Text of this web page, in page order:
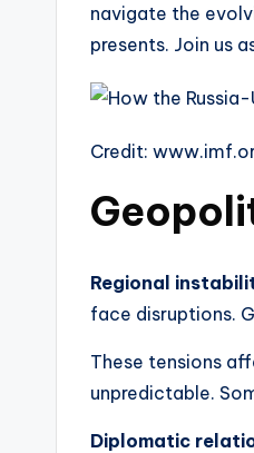
navigate the
presents. Join us
Credit:
Regional
face disruptions.
These tensions
unpredictable.
Diplomatic